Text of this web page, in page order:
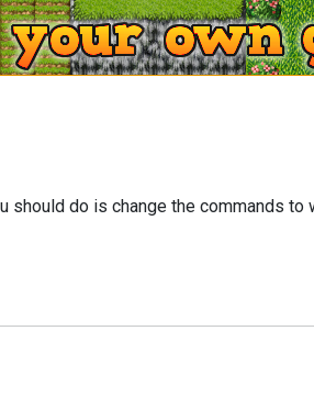
should do is change the commands